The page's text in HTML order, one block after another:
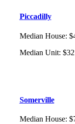
Piccadilly
Median House:
Median Unit:
Somerville
Median House: